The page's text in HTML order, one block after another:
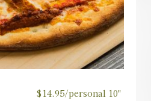
$14.95/personal 10"